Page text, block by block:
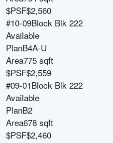
$PSF$2,560
#10-09Block Blk 222
Available
PlanB4A-U
Area775 sqft
$PSF$2,559
#09-01Block Blk 222
Available
PlanB2
Area678 sqft
$PSF$2,460